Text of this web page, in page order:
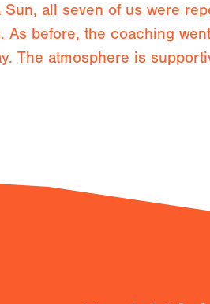
all seven of us were
before, the coaching
The atmosphere is